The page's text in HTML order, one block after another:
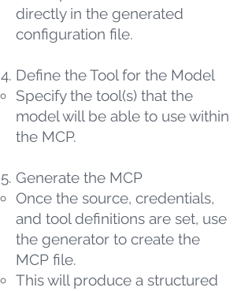
directly in the generated
configuration file.
Define the Tool for the Model
Specify the tool(s) that the
model will be able to use within
the MCP.
Generate the MCP
Once the source, credentials,
and tool definitions are set, use
the generator to create the
MCP file.
This will produce a structured